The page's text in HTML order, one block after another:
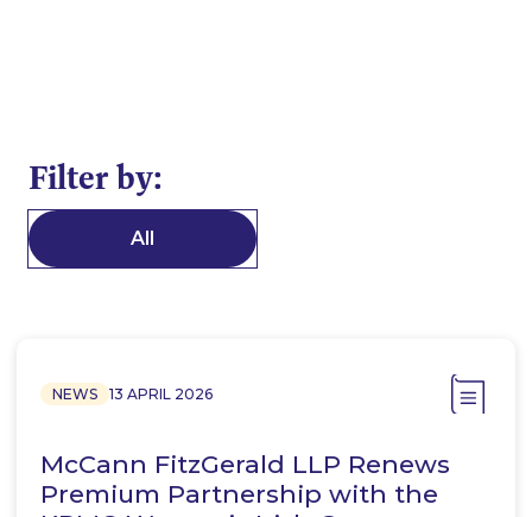
Filter by:
All
NEWS 13 APRIL 2026
McCann FitzGerald LLP Renews
Premium Partnership with the